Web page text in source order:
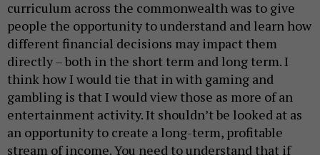
curriculum across the commonwealth was to give
people the opportunity to understand and learn how
different financial decisions may impact them
directly – both in the short term and long term. I
think how I would tie that in with gaming and
gambling is that I would view those as more of an
entertainment activity. It shouldn’t be looked at as
an opportunity to create a long-term, profitable
stream of income. You need to understand that if